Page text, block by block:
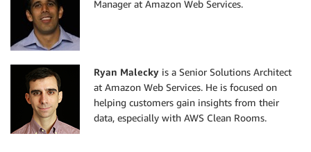
Manager at Amazon Web Services.
Ryan Malecky is a Senior Solutions Architect
at Amazon Web Services. He is focused on
helping customers gain insights from their
data, especially with AWS Clean Rooms.